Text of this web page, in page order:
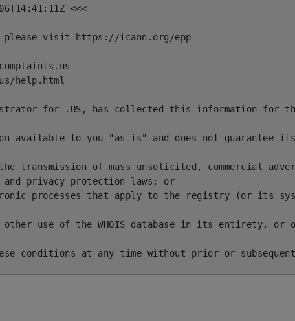
<<<
please visit https://icann.org/epp
help.html
for .US, has collected this information for
available to you "as is" and does not
transmission of mass unsolicited,
privacy protection laws; or
processes that apply to the registry (or its
other use of the WHOIS database in its